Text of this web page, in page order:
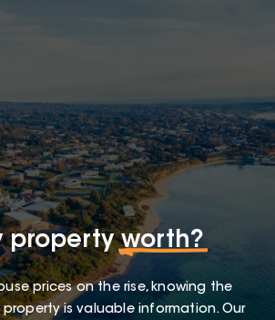
propertyworth?
prices on the rise, knowing the
is valuable information. Our